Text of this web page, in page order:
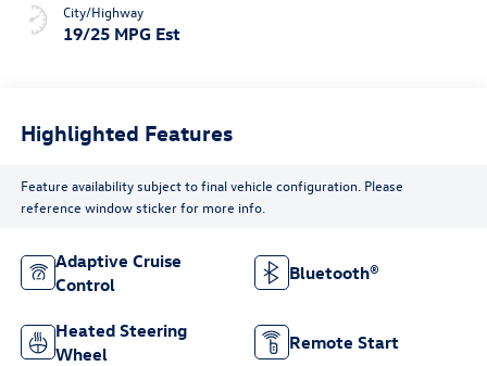
City/Highway
19/25 MPG Est
Highlighted Features
Feature availability subject to final vehicle configuration. Please
reference window sticker for more info.
Adaptive Cruise
Control
Bluetooth®
Heated Steering
Wheel
Remote Start